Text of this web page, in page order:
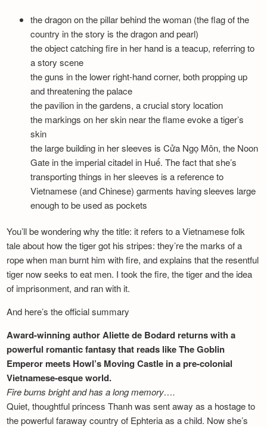
the dragon on the pillar behind the woman (the flag of the
country in the story is the dragon and pearl)
the object catching fire in her hand is a teacup, referring to
a story scene
the guns in the lower right-hand corner, both propping up
and threatening the palace
the pavilion in the gardens, a crucial story location
the markings on her skin near the flame evoke a tiger’s
skin
the large building in her sleeves is Cửa Ngọ Môn, the Noon
Gate in the imperial citadel in Huế. The fact that she’s
transporting things in her sleeves is a reference to
Vietnamese (and Chinese) garments having sleeves large
enough to be used as pockets
You’ll be wondering why the title: it refers to a Vietnamese folk
tale about how the tiger got his stripes: they’re the marks of a
rope when man burnt him with fire, and explains that the resentful
tiger now seeks to eat men. I took the fire, the tiger and the idea
of imprisonment, and ran with it.
And here’s the official summary
Award-winning author Aliette de Bodard returns with a
powerful romantic fantasy that reads like The Goblin
Emperor meets Howl’s Moving Castle in a pre-colonial
Vietnamese-esque world.
Fire burns bright and has a long memory….
Quiet, thoughtful princess Thanh was sent away as a hostage to
the powerful faraway country of Ephteria as a child. Now she’s